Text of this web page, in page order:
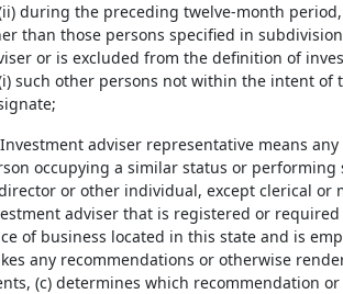
during the preceding twelve-month
than those persons specified in
or is excluded from the definition of
such other persons not within the intent
adviser representative means
occupying a similar status or
or other individual, except clerical or
adviser that is registered or
of business located in this state and is
any recommendations or otherwise
(c) determines which recommendation